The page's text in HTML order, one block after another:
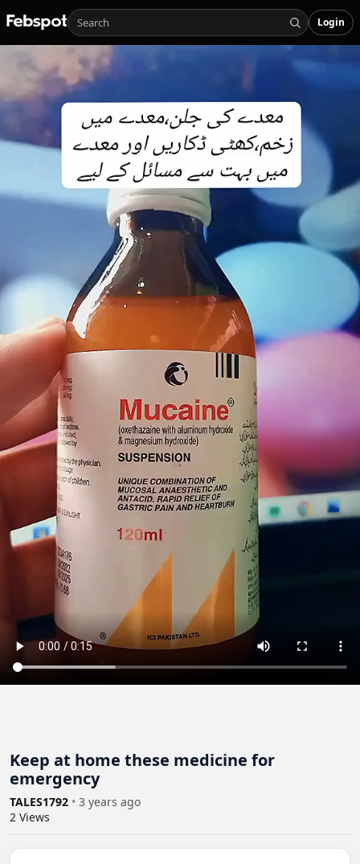
Login
Keep at home these medicine for
emergency
TALES1792 • 3 years ago
2 Views